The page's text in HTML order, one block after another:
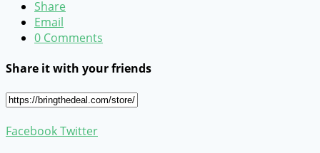
Share
Email
0 Comments
Share it with your friends
FacebookTwitter